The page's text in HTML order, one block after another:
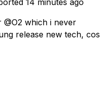
which i never
release new tech, cos